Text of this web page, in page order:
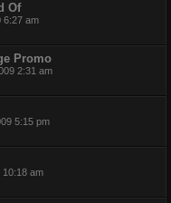
Of
6:27 am
Promo
2:31 am
5:15 pm
10:18 am